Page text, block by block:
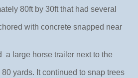
80ft by 30ft that had several
with concrete snapped near
a large horse trailer next to the
yards. It continued to snap trees